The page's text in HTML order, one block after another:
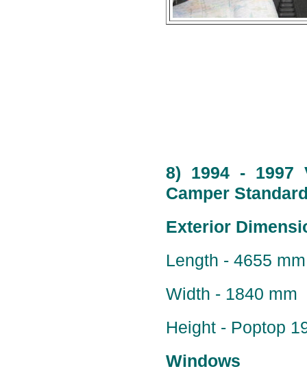
8) 1994 - 1997
Camper
Exterior
Length - 4655
Width - 1840 mm
Height - Poptop
Windows